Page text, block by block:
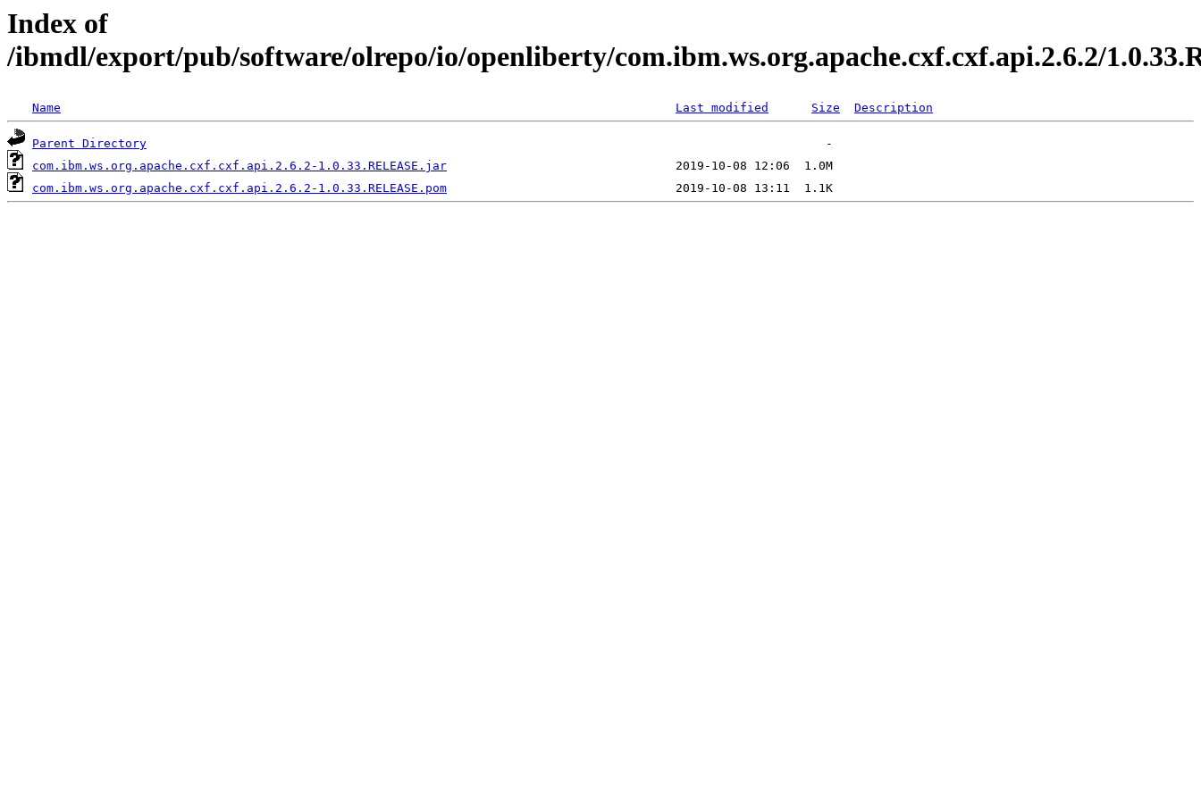
Index of
/ibmdl/export/pub/software/olrepo/io/openliberty/com.ibm.ws.org.apache.cxf.cxf.api.2.6.2/
Name Last modified Size Description
Parent Directory
com.ibm.ws.org.apache.cxf.cxf.api.2.6.2-1.0.33.RELEASE.jar
com.ibm.ws.org.apache.cxf.cxf.api.2.6.2-1.0.33.RELEASE.pom